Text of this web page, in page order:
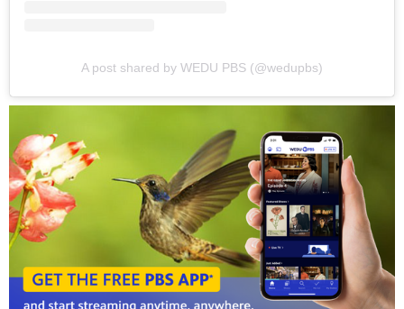
A post shared by WEDU PBS (@wedupbs)